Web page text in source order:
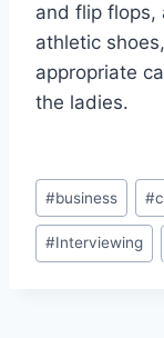
and flip flops,
athletic
appropriate
the ladies.
Post
Tags:
#business #
#Interviewing